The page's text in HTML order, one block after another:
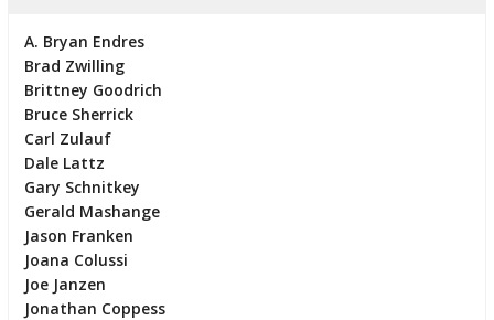
A. Bryan Endres
Brad Zwilling
Brittney Goodrich
Bruce Sherrick
Carl Zulauf
Dale Lattz
Gary Schnitkey
Gerald Mashange
Jason Franken
Joana Colussi
Joe Janzen
Jonathan Coppess